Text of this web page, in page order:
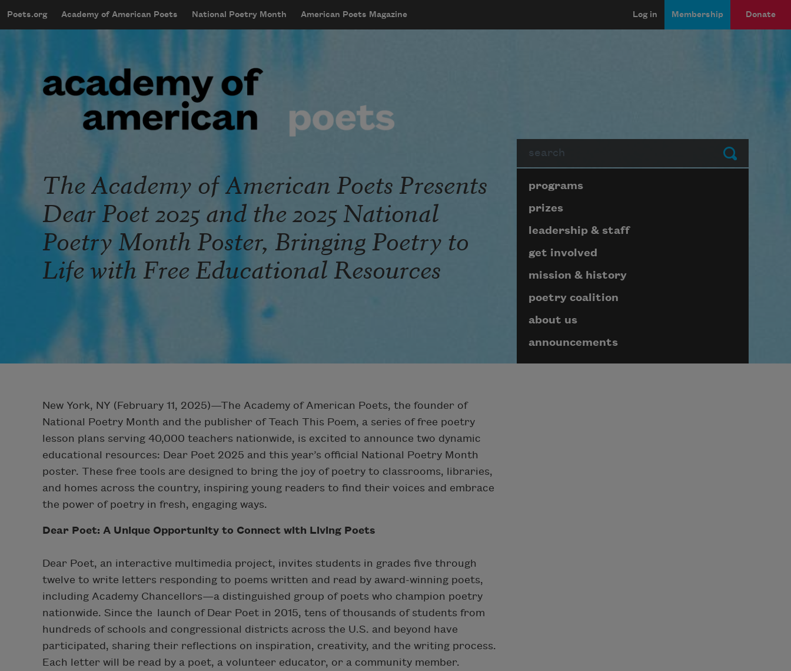
mobileMenu
Main navigation
Poets.org Academy of American Poets National Poetry Month American Poets Magazine
User account menu
Log in Membership Donate
Submit
The Academy of American Poets Presents
Dear Poet 2025 and the 2025 National
Poetry Month Poster, Bringing Poetry to
Life with Free Educational Resources
Page submenu block
programs
prizes
leadership & staff
get involved
mission & history
poetry coalition
about us
announcements
New York, NY (February 11, 2025)—The Academy of American Poets, the founder of
National Poetry Month and the publisher of Teach This Poem, a series of free poetry
lesson plans serving 40,000 teachers nationwide, is excited to announce two dynamic
educational resources: Dear Poet 2025 and this year’s official National Poetry Month
poster. These free tools are designed to bring the joy of poetry to classrooms, libraries,
and homes across the country, inspiring young readers to find their voices and embrace
the power of poetry in fresh, engaging ways.
Dear Poet: A Unique Opportunity to Connect with Living Poets
Dear Poet, an interactive multimedia project, invites students in grades five through
twelve to write letters responding to poems written and read by award-winning poets,
including Academy Chancellors—a distinguished group of poets who champion poetry
nationwide. Since the launch of Dear Poet in 2015, tens of thousands of students from
hundreds of schools and congressional districts across the U.S. and beyond have
participated, sharing their reflections on inspiration, creativity, and the writing process.
Each letter will be read by a poet, a volunteer educator, or a community member.